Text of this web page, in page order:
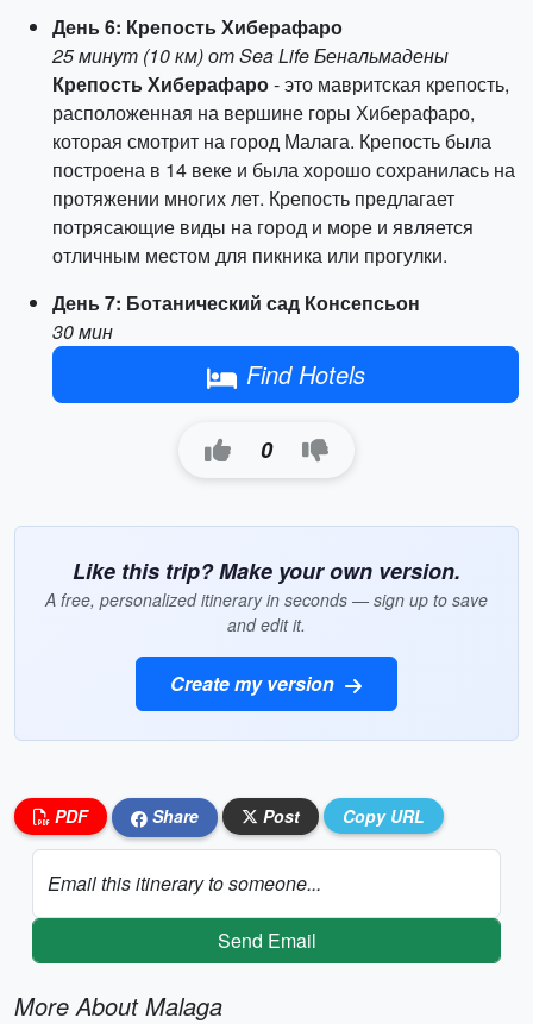
День 6: Крепость Хиберафаро
25 минут (10 км) от Sea Life Бенальмадены
Крепость Хиберафаро- это мавритская крепость,
расположенная на вершине горы Хиберафаро,
которая смотрит на город Малага. Крепость была
построена в 14 веке и была хорошо сохранилась на
протяжении многих лет. Крепость предлагает
потрясающие виды на город и море и является
отличным местом для пикника или прогулки.
День 7: Ботанический сад Консепсьон
30 мин
Find Hotels
0
Like this trip? Make your own version.
A free, personalized itinerary in seconds — sign up to save
and edit it.
Create my version
PDF Share Post Copy URL
Email this itinerary to someone...
Send Email
More About Malaga